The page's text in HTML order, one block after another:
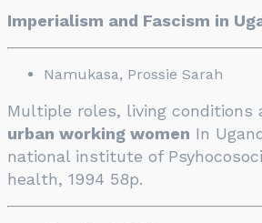
Imperialism and Fascism in
Namukasa, Prossie Sarah
Multiple roles, living conditions
urban working women In
national institute of
health, 1994 58p.